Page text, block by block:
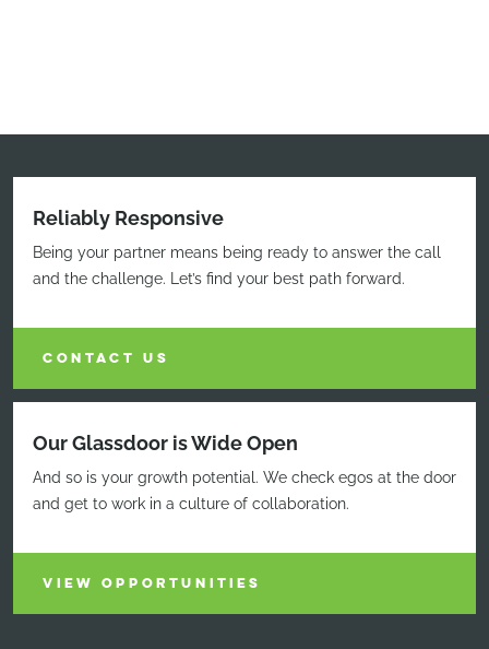
Reliably Responsive
Being your partner means being ready to answer the call
and the challenge. Let’s find your best path forward.
CONTACT US
Our Glassdoor is Wide Open
And so is your growth potential. We check egos at the door
and get to work in a culture of collaboration.
VIEW OPPORTUNITIES